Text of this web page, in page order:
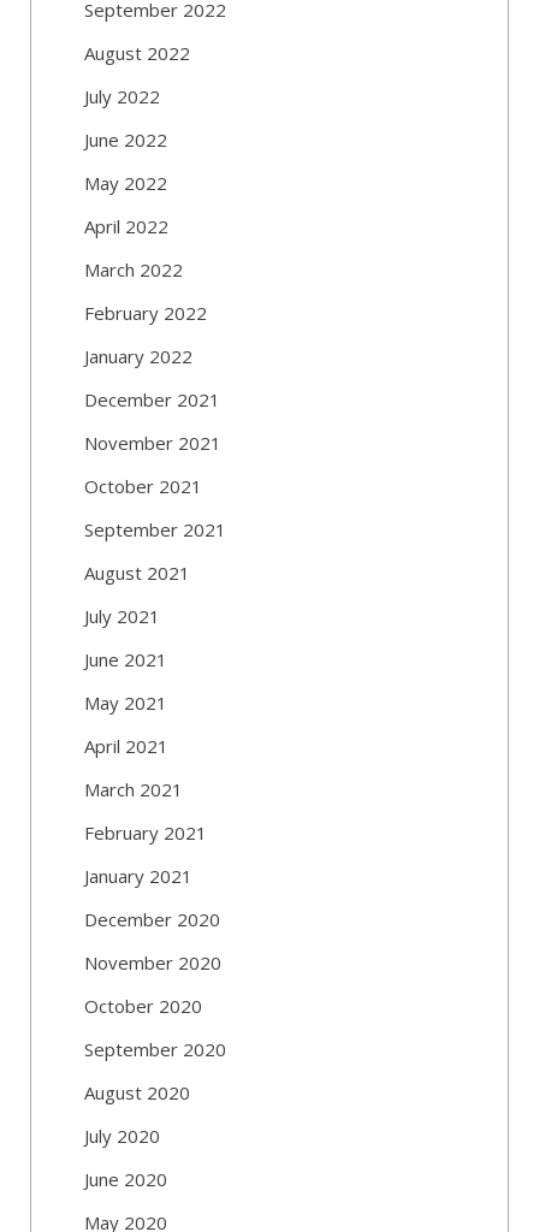
September 2022
August 2022
July 2022
June 2022
May 2022
April 2022
March 2022
February 2022
January 2022
December 2021
November 2021
October 2021
September 2021
August 2021
July 2021
June 2021
May 2021
April 2021
March 2021
February 2021
January 2021
December 2020
November 2020
October 2020
September 2020
August 2020
July 2020
June 2020
May 2020